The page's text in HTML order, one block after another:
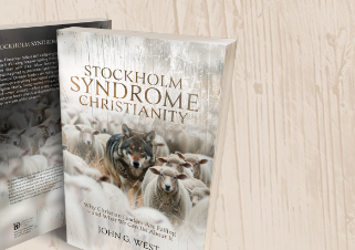
Syndrome